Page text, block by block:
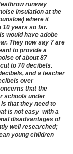
runway
insulation at the
where it
10 years so far.
would have adobe
They now say 7 are
to provide a
of about 87
to 70 decibels.
and a teacher
over
that the
schools under
that they need to
is not easy with a
disadvantages of
well researched;
young children